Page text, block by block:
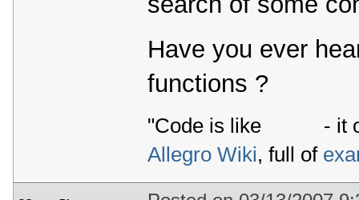
Have you ever
functions ?
"Code is like
- it
Allegro Wiki, full of